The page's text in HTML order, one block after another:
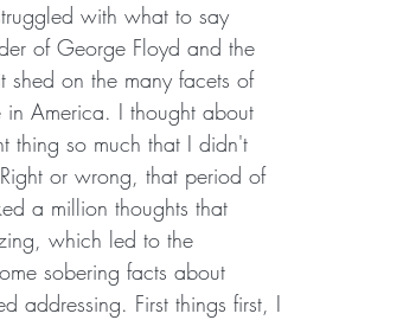
with what to say
of George Floyd and the
shed on the many facets of
in America. I thought about
thing so much that I didn't
or wrong, that period of
a million thoughts that
which led to the
sobering facts about
addressing. First things first, I